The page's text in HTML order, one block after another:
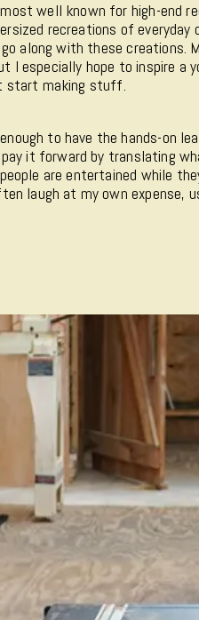
well known for high-end
recreations of everyday
along with these creations.
I especially hope to inspire a
start making stuff.
to have the hands-on
it forward by translating
are entertained while
laugh at my own expense,